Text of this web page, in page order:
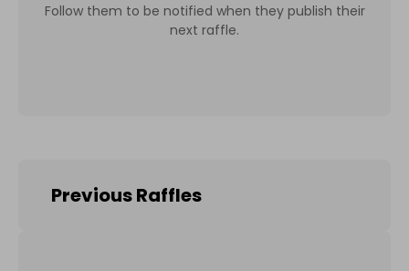
Follow them to be notified when they publish their
next raffle.
Previous Raffles